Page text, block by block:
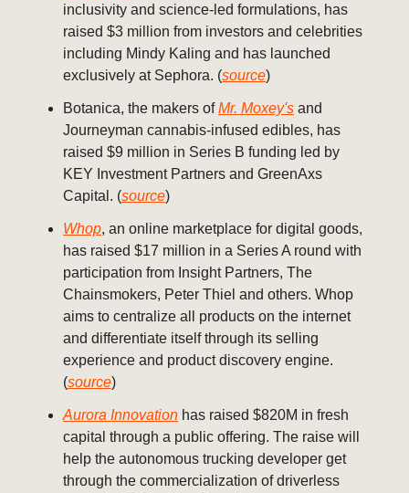
inclusivity and science-led formulations, has
raised $3 million from investors and celebrities
including Mindy Kaling and has launched
exclusively at Sephora. (source)
Botanica, the makers ofMr. Moxey's and
Journeyman cannabis-infused edibles, has
raised $9 million in Series B funding led by
KEY Investment Partners and GreenAxs
Capital. (source)
Whop, an online marketplace for digital goods,
has raised $17 million in a Series A round with
participation from Insight Partners, The
Chainsmokers, Peter Thiel and others. Whop
aims to centralize all products on the internet
and differentiate itself through its selling
experience and product discovery engine.
(source)
Aurora Innovation has raised $820M in fresh
capital through a public offering. The raise will
help the autonomous trucking developer get
through the commercialization of driverless